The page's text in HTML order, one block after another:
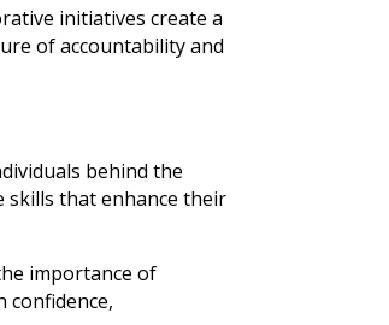
initiatives create a
of accountability and
behind the
skills that enhance their
importance of
confidence,